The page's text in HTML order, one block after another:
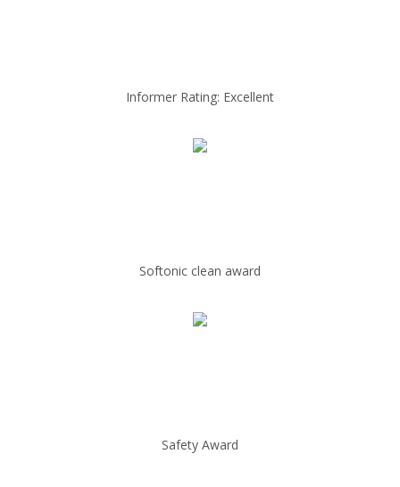
Informer Rating: Excellent
Softonic clean award
Safety Award